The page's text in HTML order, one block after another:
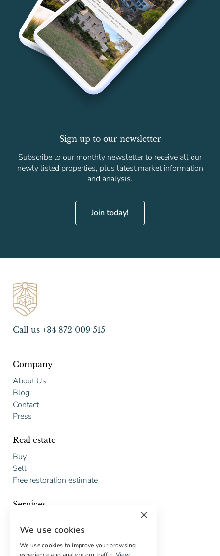
Sign up to our newsletter
Subscribe to our monthly newsletter to receive all our
newly listed properties, plus latest market information
and analysis.
Join today!
Call us +34 872 009 515
Company
About Us
Blog
Contact
Press
Real estate
Buy
Sell
Free restoration estimate
Services
International Buyers
Off-market properties
×
We use cookies
We use cookies to improve your browsing